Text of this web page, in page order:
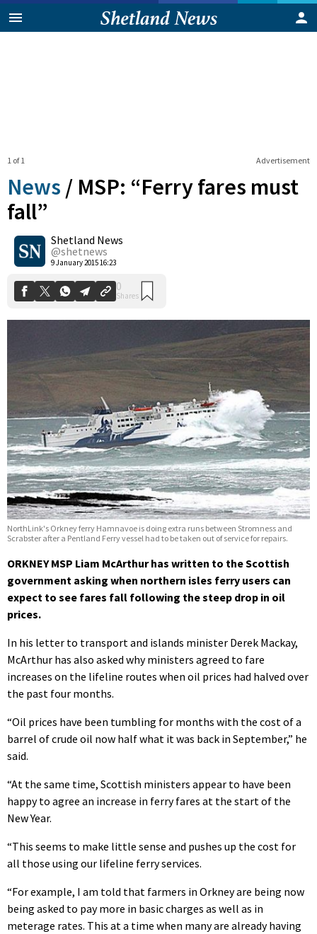
Advertisement
1 of 1
News / MSP: “Ferry fares must
fall”
Shetland News
@shetnews
9 January 2015 16:23
0
Shares
NorthLink's Orkney ferry Hamnavoe is doing extra runs between Stromness and
Scrabster after a Pentland Ferry vessel had to be taken out of service for repairs.
ORKNEY MSP Liam McArthur has written to the Scottish
government asking when northern isles ferry users can
expect to see fares fall following the steep drop in oil
prices.
In his letter to transport and islands minister Derek Mackay,
McArthur has also asked why ministers agreed to fare
increases on the lifeline routes when oil prices had halved over
the past four months.
“Oil prices have been tumbling for months with the cost of a
barrel of crude oil now half what it was back in September,” he
said.
“At the same time, Scottish ministers appear to have been
happy to agree an increase in ferry fares at the start of the
New Year.
“This seems to make little sense and pushes up the cost for
all those using our lifeline ferry services.
“For example, I am told that farmers in Orkney are being now
being asked to pay more in basic charges as well as in
meterage rates. This at a time when many are already having